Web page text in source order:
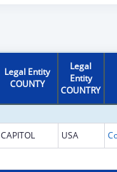
Legal Entity
COUNTY
Legal
Entity
COUNTRY
CAPITOL USA